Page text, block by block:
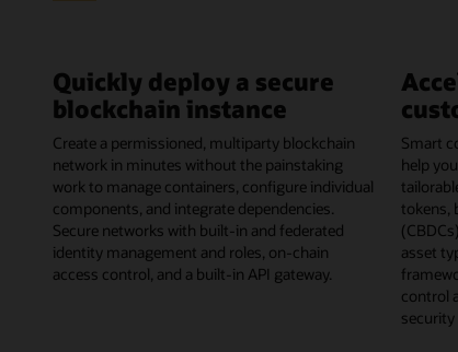
Quickly deploy a secure
blockchain instance
Create a permissioned, multiparty blockchain
network in minutes without the painstaking
work to manage containers, configure individual
components, and integrate dependencies.
Secure networks with built-in and federated
identity management and roles, on-chain
access control, and a built-in API gateway.
Smart
help
tokens,
asset
control